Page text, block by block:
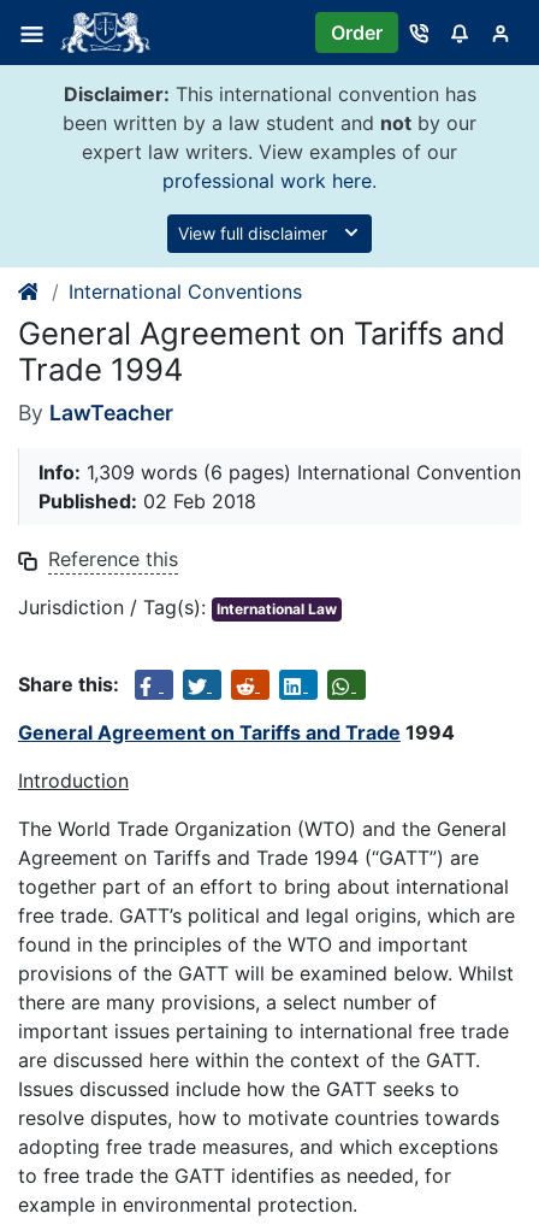
content
Order
Disclaimer: This international convention has
been written by a law student and not by our
expert law writers. View examples of our
professional work here.
View full disclaimer
International Conventions
General Agreement on Tariffs and
Trade 1994
By LawTeacher
Info: 1,309 words (6 pages) International Convention
Published: 02 Feb 2018
Reference this
Jurisdiction / Tag(s): International Law
Share this:
General Agreement on Tariffs and Trade 1994
Introduction
The World Trade Organization (WTO) and the General
Agreement on Tariffs and Trade 1994 (“GATT”) are
together part of an effort to bring about international
free trade. GATT’s political and legal origins, which are
found in the principles of the WTO and important
provisions of the GATT will be examined below. Whilst
there are many provisions, a select number of
important issues pertaining to international free trade
are discussed here within the context of the GATT.
Issues discussed include how the GATT seeks to
resolve disputes, how to motivate countries towards
adopting free trade measures, and which exceptions
to free trade the GATT identifies as needed, for
example in environmental protection.